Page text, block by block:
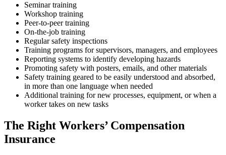
Seminar training
Workshop training
Peer-to-peer training
On-the-job training
Regular safety inspections
Training programs for supervisors, managers, and employees
Reporting systems to identify developing hazards
Promoting safety with posters, emails, and other materials
Safety training geared to be easily understood and absorbed,
in more than one language when needed
Additional training for new processes, equipment, or when a
worker takes on new tasks
The Right Workers’ Compensation
Insurance